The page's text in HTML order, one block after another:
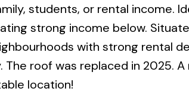
students, or rental income.
strong income below.
with strong rental
roof was replaced in 2025.
location!